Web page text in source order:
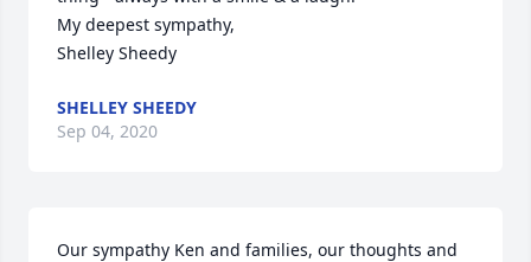
My deepest sympathy,
Shelley Sheedy
SHELLEY SHEEDY
Sep 04, 2020
Our sympathy Ken and families, our thoughts and